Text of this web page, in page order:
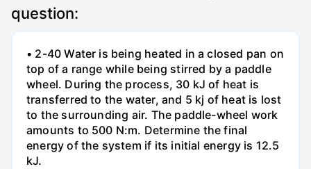
question:
• 2-40 Water is being heated in a closed pan on
top of a range while being stirred by a paddle
wheel. During the process, 30 kJ of heat is
transferred to the water, and 5 kj of heat is lost
to the surrounding air. The paddle-wheel work
amounts to 500 N:m. Determine the final
energy of the system if its initial energy is 12.5
kJ.